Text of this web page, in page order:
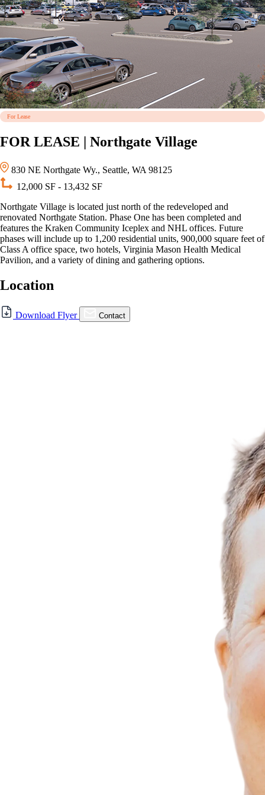
For Lease
FOR LEASE | Northgate Village
830 NE Northgate Wy., Seattle, WA 98125
12,000 SF - 13,432 SF
Northgate Village is located just north of the redeveloped and
renovated Northgate Station. Phase One has been completed and
features the Kraken Community Iceplex and NHL offices. Future
phases will include up to 1,200 residential units, 900,000 square feet of
Class A office space, two hotels, Virginia Mason Health Medical
Pavilion, and a variety of dining and gathering options.
Location
For Lease
FOR LEASE | Northgate
Download Flyer Contact